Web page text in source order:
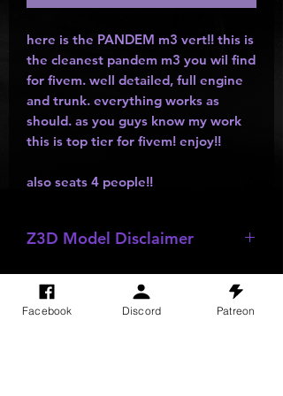
here is the PANDEM m3 vert!! this is
the cleanest pandem m3 you wil find
for fivem. well detailed, full engine
and trunk. everything works as
should. as you guys know my work
this is top tier for fivem! enjoy!!
also seats 4 people!!
Z3D Model Disclaimer
*Z3D ModelsNOT FOR SALE!!!
Facebook Discord Patreon